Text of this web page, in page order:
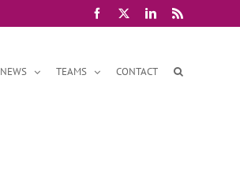
Facebook LinkedIn
Rss
NEWS TEAMS CONTACT